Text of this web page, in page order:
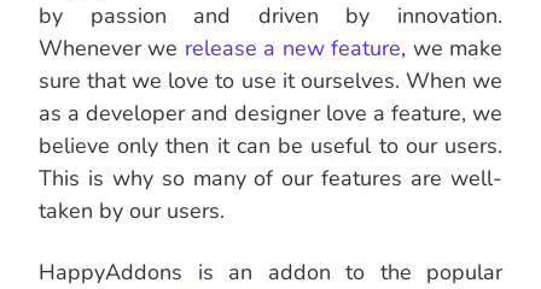
by passion and driven by innovation.
Whenever we release a new feature, we make
sure that we love to use it ourselves. When we
as a developer and designer love a feature, we
believe only then it can be useful to our users.
This is why so many of our features are well-
taken by our users.
HappyAddons is an addon to the popular